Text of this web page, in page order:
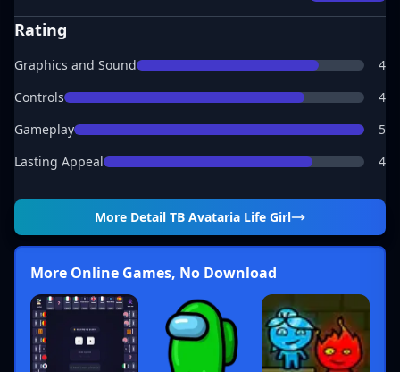
Rating
Graphics and Sound
4
Controls
4
Gameplay
5
Lasting Appeal
4
More Detail TB Avataria Life Girl
More Online Games, No Download